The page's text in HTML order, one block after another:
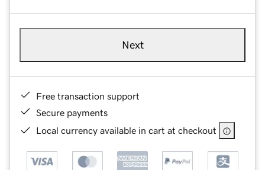
Next
Free transaction support
Secure payments
Local currency available in cart at checkout